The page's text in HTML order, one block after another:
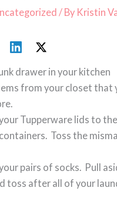
/ By Kristin
drawer in your kitchen
from your closet that
Tupperware lids to
Toss the
pairs of socks. Pull
toss after all of your